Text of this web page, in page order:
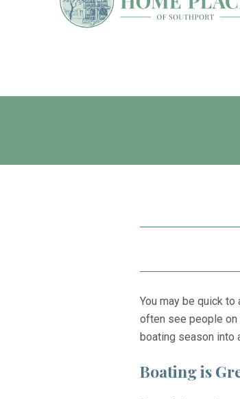
You may be quick
often see people on
boating season into
Boating is